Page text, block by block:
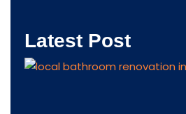
Latest Post